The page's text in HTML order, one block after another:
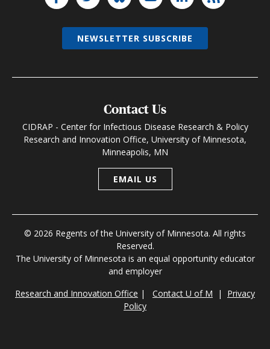
Contact Us
CIDRAP - Center for Infectious Disease Research & Policy
Research and Innovation Office, University of Minnesota,
Minneapolis, MN
EMAIL US
© 2026 Regents of the University of Minnesota. All rights
Reserved.
The University of Minnesota is an equal opportunity educator
and employer
Research and Innovation Office | Contact U of M | Privacy
Policy
NEWSLETTER SUBSCRIBE